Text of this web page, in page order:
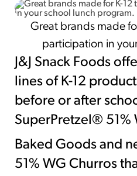
Great brands made
participation in
J&J Snack Foods
lines of K-12
before or after
SuperPretzel® 51%
Baked Goods and
51% WG Churros